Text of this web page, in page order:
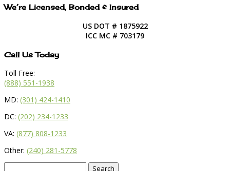
We’re Licensed, Bonded & Insured
US DOT # 1875922
ICC MC # 703179
Call Us Today
Toll Free:
(888) 551-1938
MD: (301) 424-1410
DC: (202) 234-1233
VA: (877) 808-1233
Other: (240) 281-5778